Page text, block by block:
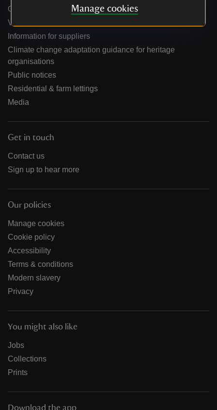
Manage cookies
Online shop help centre
Venue hire and hosting experiences
Information for suppliers
Climate change adaptation guidance for heritage
organisations
Public notices
Residential & farm lettings
Media
Get in touch
Contact us
Sign up to hear more
Our policies
Manage cookies
Cookie policy
Accessibility
Terms & conditions
Modern slavery
Privacy
You might also like
Jobs
Collections
Prints
Download the app